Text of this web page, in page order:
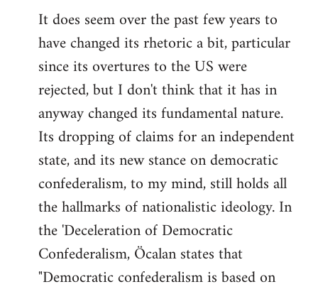
It does seem over the past few years to
have changed its rhetoric a bit, particular
since its overtures to the US were
rejected, but I don't think that it has in
anyway changed its fundamental nature.
Its dropping of claims for an independent
state, and its new stance on democratic
confederalism, to my mind, still holds all
the hallmarks of nationalistic ideology. In
the 'Deceleration of Democratic
Confederalism, Öcalan states that
"Democratic confederalism is based on